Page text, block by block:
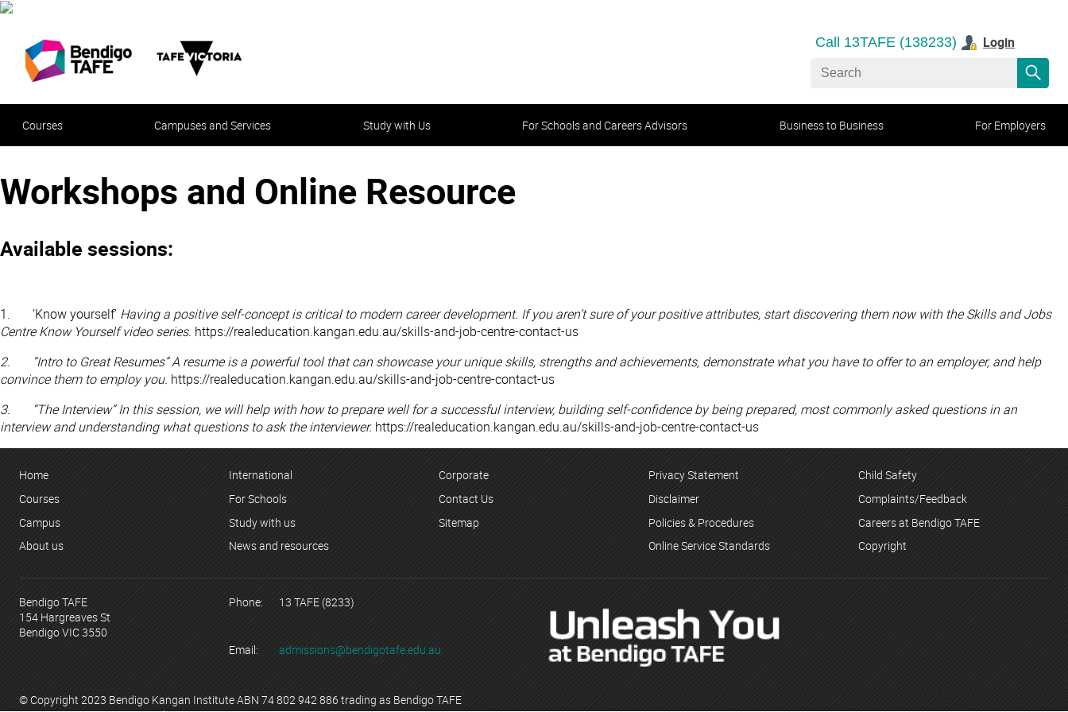
Call 13TAFE (138233) Login
Courses Campuses and Services Study with Us For Schools and Careers Advisors Business to Business For Employers
Workshops and Online Resource
Available sessions:
1. ‘Know yourself’ Having a positive self-concept is critical to modern career development. If you aren’t sure of your positive attributes, start discovering them now with the Skills and Jobs
Centre Know Yourself video series. https://realeducation.kangan.edu.au/skills-and-job-centre-contact-us
2. “Intro to Great Resumes” A resume is a powerful tool that can showcase your unique skills, strengths and achievements, demonstrate what you have to offer to an employer, and help
convince them to employ you. https://realeducation.kangan.edu.au/skills-and-job-centre-contact-us
3. “The Interview” In this session, we will help with how to prepare well for a successful interview, building self-confidence by being prepared, most commonly asked questions in an
interview and understanding what questions to ask the interviewer. https://realeducation.kangan.edu.au/skills-and-job-centre-contact-us
Home
Courses
Campus
About us
International
For Schools
Study with us
News and resources
Corporate
Contact Us
Sitemap
Privacy Statement
Disclaimer
Policies & Procedures
Online Service Standards
Child Safety
Complaints/Feedback
Careers at Bendigo TAFE
Copyright
Bendigo TAFE
154 Hargreaves St
Bendigo VIC 3550
Phone: 13 TAFE (8233)
Email: admissions@bendigotafe.edu.au
© Copyright 2023 Bendigo Kangan Institute ABN 74 802 942 886 trading as Bendigo TAFE